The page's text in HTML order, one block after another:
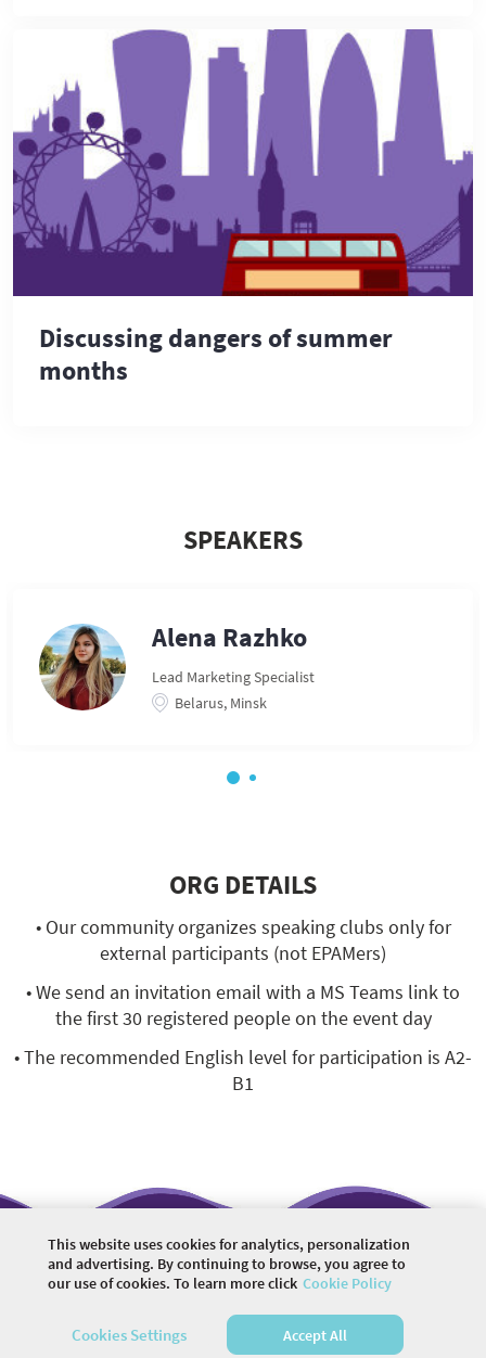
Discussing dangers of summer
months
SPEAKERS
Alena Razhko
Lead Marketing Specialist
Belarus, Minsk
ORG DETAILS
• Our community organizes speaking clubs only for
external participants (not EPAMers)
• We send an invitation email with a MS Teams link to
the first 30 registered people on the event day
• The recommended English level for participation is A2-
B1
© 2026 COMMUNITY COMPANY. ALL RIGHTS
This website uses cookies for analytics, personalization
and advertising. By continuing to browse, you agree to
our use of cookies. To learn more click Cookie Policy
Cookies Settings Accept All